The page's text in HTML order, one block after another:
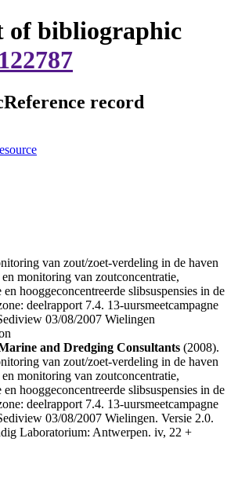
of bibliographic
122787
record
van zout/zoet-verdeling in de haven
monitoring van zoutconcentratie,
hooggeconcentreerde slibsuspensies in de
deelrapport 7.4. 13-uursmeetcampagne
03/08/2007 Wielingen
and Dredging Consultants (2008).
van zout/zoet-verdeling in de haven
monitoring van zoutconcentratie,
hooggeconcentreerde slibsuspensies in de
deelrapport 7.4. 13-uursmeetcampagne
03/08/2007 Wielingen. Versie 2.0.
Laboratorium: Antwerpen. iv, 22 +